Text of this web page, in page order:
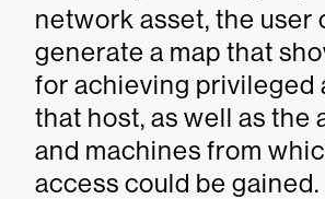
network asset, the user
generate a map that
for achieving privileged
that host, as well as the
and machines from
access could be gained.